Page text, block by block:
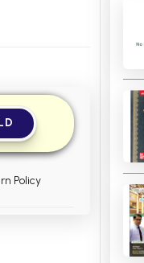
Policy